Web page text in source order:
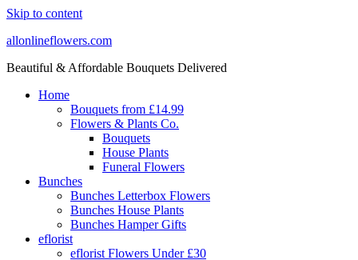
Skip to content
allonlineflowers.com
Beautiful & Affordable Bouquets Delivered
Home
Bouquets from £14.99
Flowers & Plants Co.
Bouquets
House Plants
Funeral Flowers
Bunches
Bunches Letterbox Flowers
Bunches House Plants
Bunches Hamper Gifts
eflorist
eflorist Flowers Under £30